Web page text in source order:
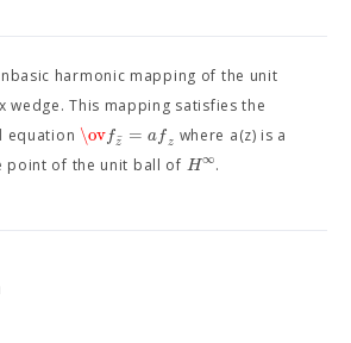
harmonic mapping of the unit
wedge. This mapping satisfies the
equation \ovfzˉ = afz where a(z) is a
point of the unit ball of H∞.